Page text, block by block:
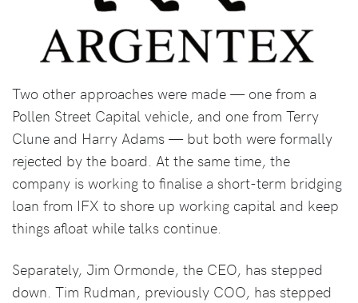
Two other approaches were made — one from a
Pollen Street Capital vehicle, and one from Terry
Clune and Harry Adams — but both were formally
rejected by the board. At the same time, the
company is working to finalise a short-term bridging
loan from IFX to shore up working capital and keep
things afloat while talks continue.
Separately, Jim Ormonde, the CEO, has stepped
down. Tim Rudman, previously COO, has stepped